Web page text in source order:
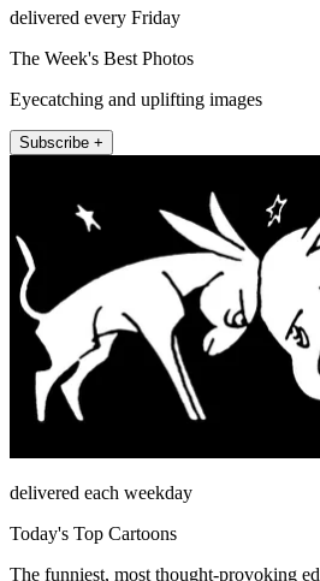
delivered every Friday
The Week's Best Photos
Eyecatching and uplifting images
Subscribe +
delivered each weekday
Today's Top Cartoons
The funniest, most thought-provoking